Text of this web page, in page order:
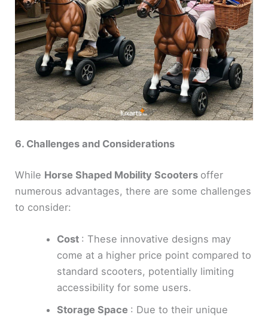
6. Challenges and Considerations
While Horse Shaped Mobility Scooters offer
numerous advantages, there are some challenges
to consider:
Cost : These innovative designs may
come at a higher price point compared to
standard scooters, potentially limiting
accessibility for some users.
Storage Space : Due to their unique